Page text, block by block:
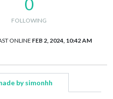
0
FOLLOWING
ONLINE FEB 2, 2024, 10:42 AM
by simonhh